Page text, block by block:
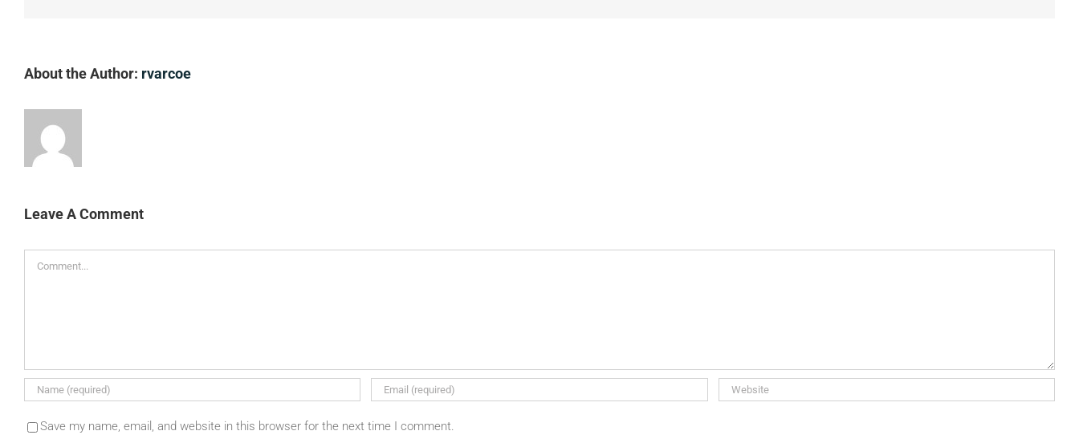
About the Author: rvarcoe
Leave A Comment
Save my name, email, and website in this browser for the next time I comment.